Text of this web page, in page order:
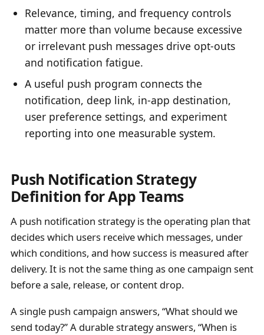
Relevance, timing, and frequency controls
matter more than volume because excessive
or irrelevant push messages drive opt-outs
and notification fatigue.
A useful push program connects the
notification, deep link, in-app destination,
user preference settings, and experiment
reporting into one measurable system.
Push Notification Strategy
Definition for App Teams
A push notification strategy is the operating plan that
decides which users receive which messages, under
which conditions, and how success is measured after
delivery. It is not the same thing as one campaign sent
before a sale, release, or content drop.
A single push campaign answers, “What should we
send today?” A durable strategy answers, “When is